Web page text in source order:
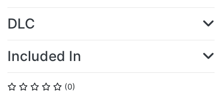
⭐ ⭐ ⭐ ⭐ ⭐ (0)
DLC
Included In